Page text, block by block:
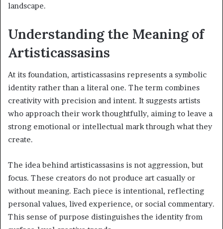
landscape.
Understanding the Meaning of
Artisticassasins
At its foundation, artisticassasins represents a symbolic
identity rather than a literal one. The term combines
creativity with precision and intent. It suggests artists
who approach their work thoughtfully, aiming to leave a
strong emotional or intellectual mark through what they
create.
The idea behind artisticassasins is not aggression, but
focus. These creators do not produce art casually or
without meaning. Each piece is intentional, reflecting
personal values, lived experience, or social commentary.
This sense of purpose distinguishes the identity from